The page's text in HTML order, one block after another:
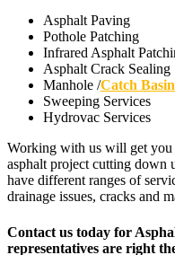
Asphalt Paving
Pothole Patching
Infrared Asphalt
Asphalt Crack Sealing
Manhole /Catch
Sweeping Services
Hydrovac Services
Working with us will get you
asphalt project cutting down
have different ranges of
drainage issues, cracks and
Contact us today for
representatives are right